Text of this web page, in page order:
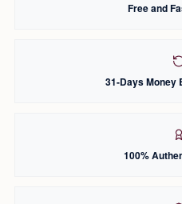
Free and
31-Days Money
100%